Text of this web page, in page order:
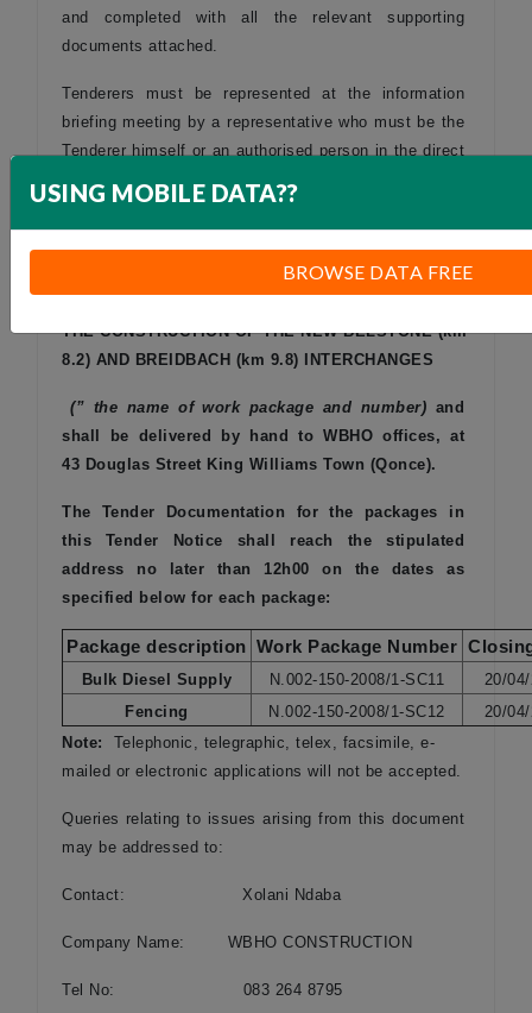
USING MOBILE DATA??
BROWSE DATA FREE
and completed with all the relevant supporting
documents attached.
Tenderers must be represented at the information
briefing meeting by a representative who must be the
Tenderer himself or an authorised person in the direct
The tender and supporting documents shall be sealed
in an envelope and clearly marked:
THE CONSTRUCTION OF THE NEW BELSTONE (km
8.2) AND BREIDBACH (km 9.8) INTERCHANGES
(” the name of work package and number) and
shall be delivered by hand to WBHO offices, at
43 Douglas Street King Williams Town (Qonce).
The Tender Documentation for the packages in
this Tender Notice shall reach the stipulated
address no later than 12h00 on the dates as
specified below for each package:
Package description Work Package Number
Bulk Diesel Supply N.002-150-2008/1-SC11
20/
Fencing
N.002-150-2008/1-SC12
20/
Note: Telephonic, telegraphic, telex, facsimile, e-
mailed or electronic applications will not be accepted.
Queries relating to issues arising from this document
may be addressed to:
Contact: Xolani Ndaba
Company Name: WBHO CONSTRUCTION
Tel No: 083 264 8795